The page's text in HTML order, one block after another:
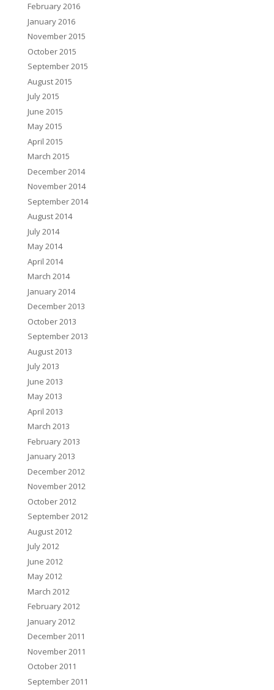
February 2016
January 2016
November 2015
October 2015
September 2015
August 2015
July 2015
June 2015
May 2015
April 2015
March 2015
December 2014
November 2014
September 2014
August 2014
July 2014
May 2014
April 2014
March 2014
January 2014
December 2013
October 2013
September 2013
August 2013
July 2013
June 2013
May 2013
April 2013
March 2013
February 2013
January 2013
December 2012
November 2012
October 2012
September 2012
August 2012
July 2012
June 2012
May 2012
March 2012
February 2012
January 2012
December 2011
November 2011
October 2011
September 2011